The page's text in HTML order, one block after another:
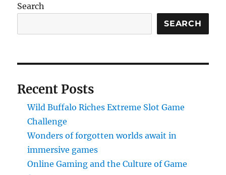
Search
SEARCH
Recent Posts
Wild Buffalo Riches Extreme Slot Game
Challenge
Wonders of forgotten worlds await in
immersive games
Online Gaming and the Culture of Game